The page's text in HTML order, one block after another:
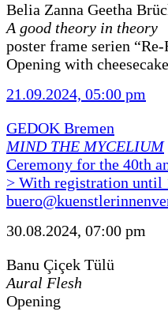
Belia Zanna Geetha
A good theory in theory
poster frame serien
Opening with cheesecake
21.09.2024, 05:00 pm
GEDOK Bremen
MIND THE MYCELIUM
Ceremony for the 40th
> With registration until
30.08.2024, 07:00 pm
Banu Çiçek Tülü
Aural Flesh
Opening